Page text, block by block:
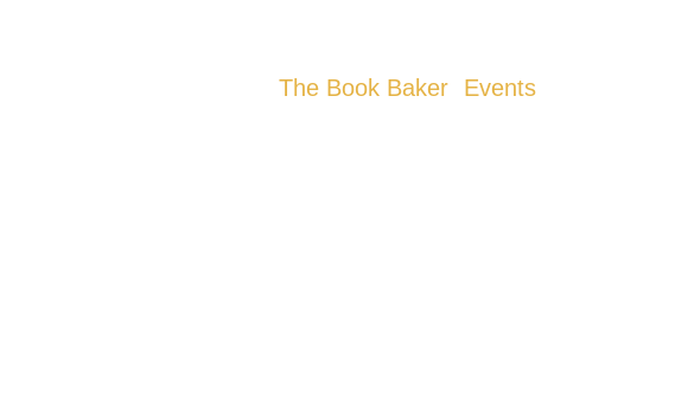
The Book Baker> Events> LA Kids Market